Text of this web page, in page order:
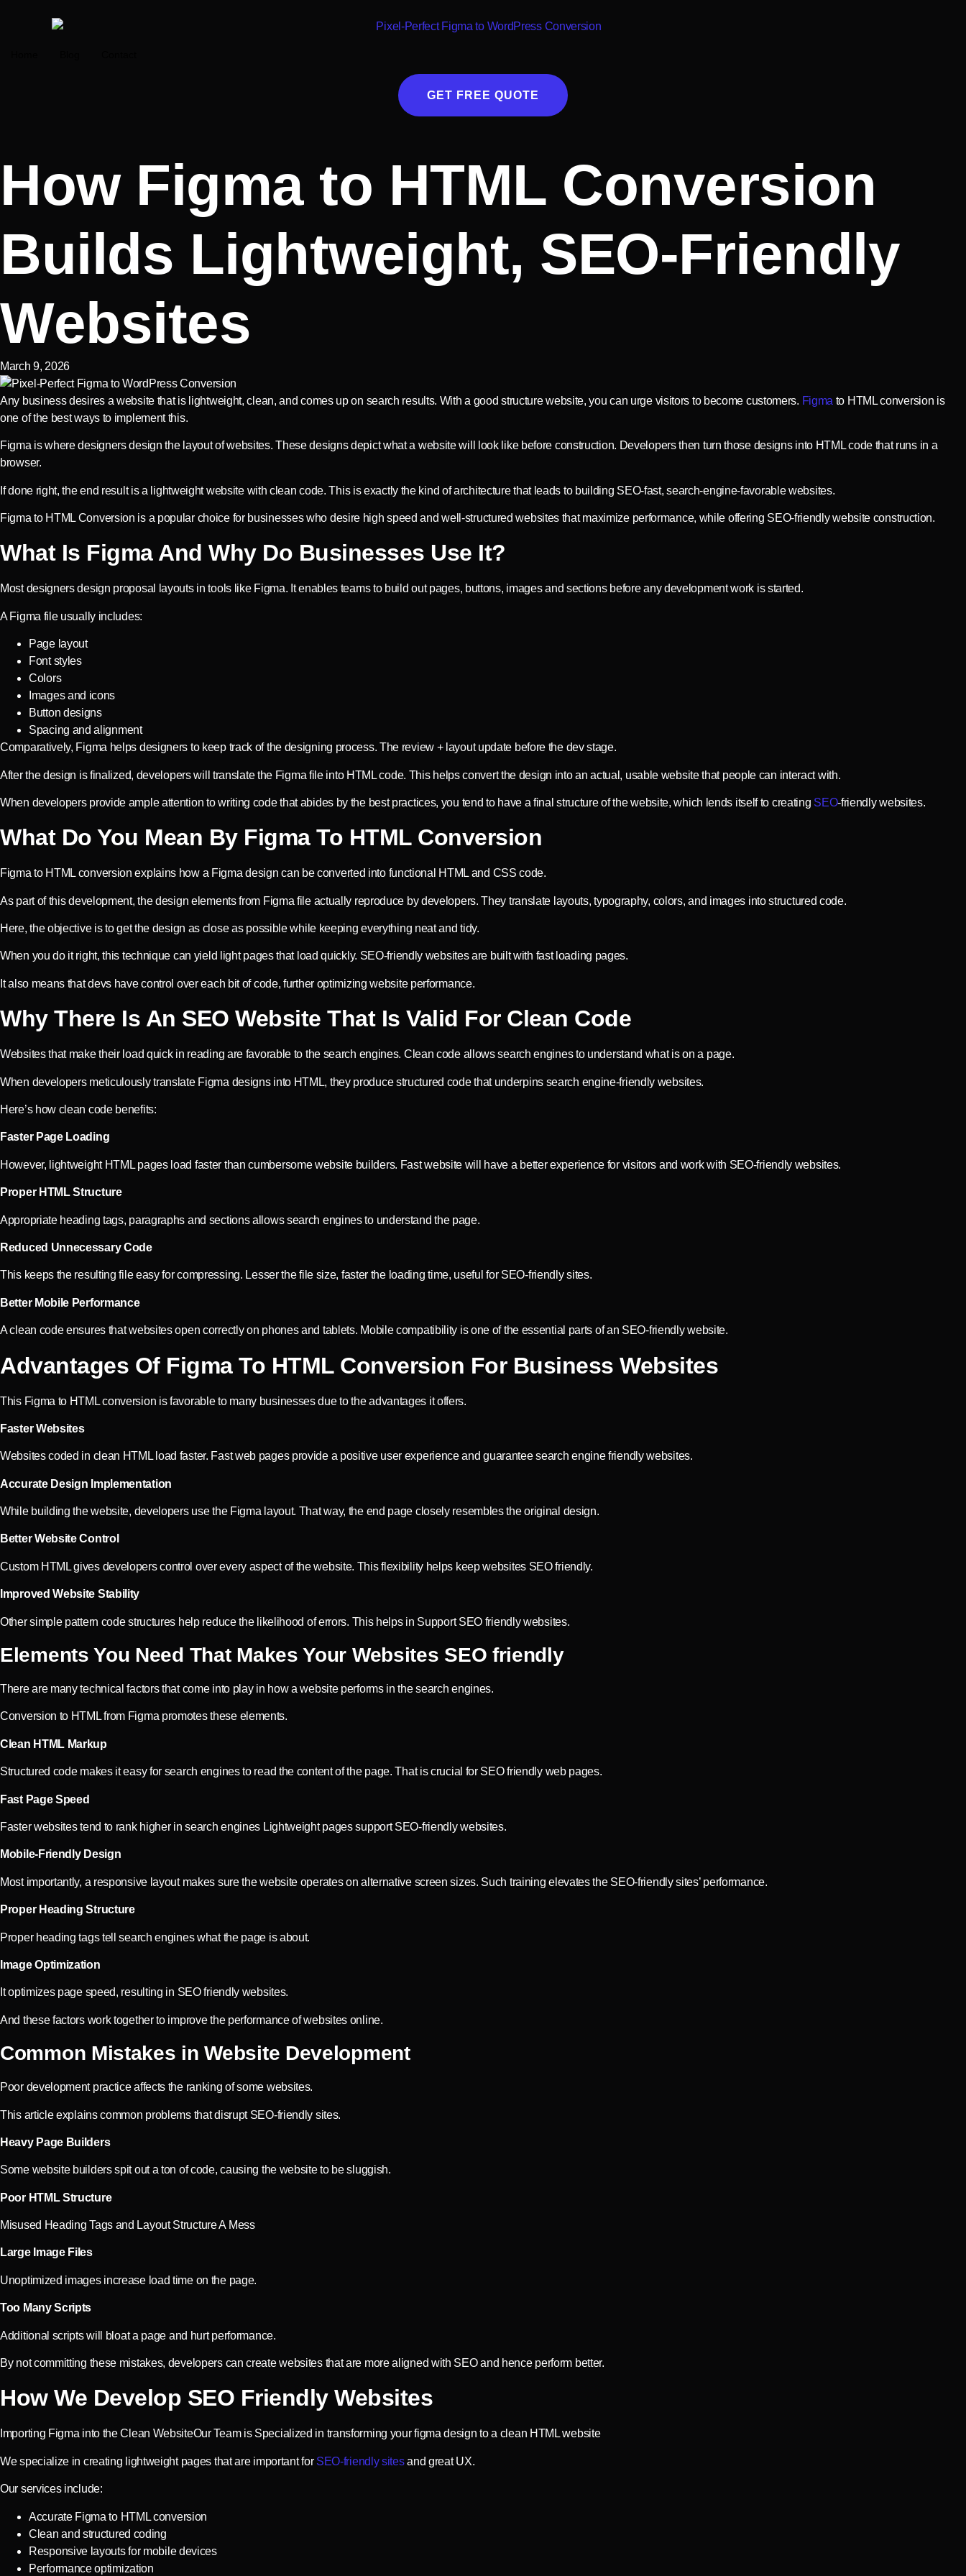
GET FREE QUOTE
How Figma to HTML Conversion
Builds Lightweight, SEO-Friendly
Websites
March 9, 2026
Any business desires a website that is lightweight, clean, and comes up on search results. With a good structure website, you can urge visitors to become customers. Figma to HTML conversion is
one of the best ways to implement this.
Figma is where designers design the layout of websites. These designs depict what a website will look like before construction. Developers then turn those designs into HTML code that runs in a
browser.
If done right, the end result is a lightweight website with clean code. This is exactly the kind of architecture that leads to building SEO-fast, search-engine-favorable websites.
Figma to HTML Conversion is a popular choice for businesses who desire high speed and well-structured websites that maximize performance, while offering SEO-friendly website construction.
What Is Figma And Why Do Businesses Use It?
Most designers design proposal layouts in tools like Figma. It enables teams to build out pages, buttons, images and sections before any development work is started.
A Figma file usually includes:
Page layout
Font styles
Colors
Images and icons
Button designs
Spacing and alignment
Comparatively, Figma helps designers to keep track of the designing process. The review + layout update before the dev stage.
After the design is finalized, developers will translate the Figma file into HTML code. This helps convert the design into an actual, usable website that people can interact with.
When developers provide ample attention to writing code that abides by the best practices, you tend to have a final structure of the website, which lends itself to creating SEO-friendly websites.
What Do You Mean By Figma To HTML Conversion
Figma to HTML conversion explains how a Figma design can be converted into functional HTML and CSS code.
As part of this development, the design elements from Figma file actually reproduce by developers. They translate layouts, typography, colors, and images into structured code.
Here, the objective is to get the design as close as possible while keeping everything neat and tidy.
When you do it right, this technique can yield light pages that load quickly. SEO-friendly websites are built with fast loading pages.
It also means that devs have control over each bit of code, further optimizing website performance.
Why There Is An SEO Website That Is Valid For Clean Code
Websites that make their load quick in reading are favorable to the search engines. Clean code allows search engines to understand what is on a page.
When developers meticulously translate Figma designs into HTML, they produce structured code that underpins search engine-friendly websites.
Here’s how clean code benefits:
Faster Page Loading
However, lightweight HTML pages load faster than cumbersome website builders. Fast website will have a better experience for visitors and work with SEO-friendly websites.
Proper HTML Structure
Appropriate heading tags, paragraphs and sections allows search engines to understand the page.
Reduced Unnecessary Code
This keeps the resulting file easy for compressing. Lesser the file size, faster the loading time, useful for SEO-friendly sites.
Better Mobile Performance
A clean code ensures that websites open correctly on phones and tablets. Mobile compatibility is one of the essential parts of an SEO-friendly website.
Advantages Of Figma To HTML Conversion For Business Websites
This Figma to HTML conversion is favorable to many businesses due to the advantages it offers.
Faster Websites
Websites coded in clean HTML load faster. Fast web pages provide a positive user experience and guarantee search engine friendly websites.
Accurate Design Implementation
While building the website, developers use the Figma layout. That way, the end page closely resembles the original design.
Better Website Control
Custom HTML gives developers control over every aspect of the website. This flexibility helps keep websites SEO friendly.
Improved Website Stability
Other simple pattern code structures help reduce the likelihood of errors. This helps in Support SEO friendly websites.
Elements You Need That Makes Your Websites SEO friendly
There are many technical factors that come into play in how a website performs in the search engines.
Conversion to HTML from Figma promotes these elements.
Clean HTML Markup
Structured code makes it easy for search engines to read the content of the page. That is crucial for SEO friendly web pages.
Fast Page Speed
Faster websites tend to rank higher in search engines Lightweight pages support SEO-friendly websites.
Mobile-Friendly Design
Most importantly, a responsive layout makes sure the website operates on alternative screen sizes. Such training elevates the SEO-friendly sites’ performance.
Proper Heading Structure
Proper heading tags tell search engines what the page is about.
Image Optimization
It optimizes page speed, resulting in SEO friendly websites.
And these factors work together to improve the performance of websites online.
Common Mistakes in Website Development
Poor development practice affects the ranking of some websites.
This article explains common problems that disrupt SEO-friendly sites.
Heavy Page Builders
Some website builders spit out a ton of code, causing the website to be sluggish.
Poor HTML Structure
Misused Heading Tags and Layout Structure A Mess
Large Image Files
Unoptimized images increase load time on the page.
Too Many Scripts
Additional scripts will bloat a page and hurt performance.
By not committing these mistakes, developers can create websites that are more aligned with SEO and hence perform better.
How We Develop SEO Friendly Websites
Importing Figma into the Clean WebsiteOur Team is Specialized in transforming your figma design to a clean HTML website
We specialize in creating lightweight pages that are important for SEO-friendly sitesand great UX.
Our services include:
Accurate Figma to HTML conversion
Clean and structured coding
Responsive layouts for mobile devices
Performance optimization